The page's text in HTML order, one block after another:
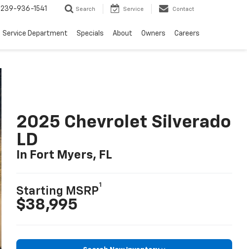
239-936-1541 Search Service Contact
Service Department Specials About Owners Careers
2025 Chevrolet Silverado
LD
In Fort Myers, FL
Starting MSRP
1
$38,995